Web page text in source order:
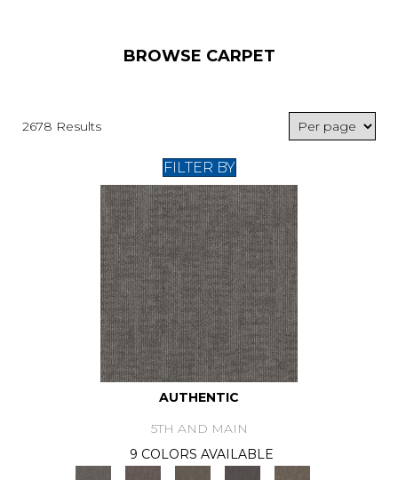
BROWSE CARPET
2678 Results
FILTER BY
AUTHENTIC
5TH AND MAIN
9 COLORS AVAILABLE